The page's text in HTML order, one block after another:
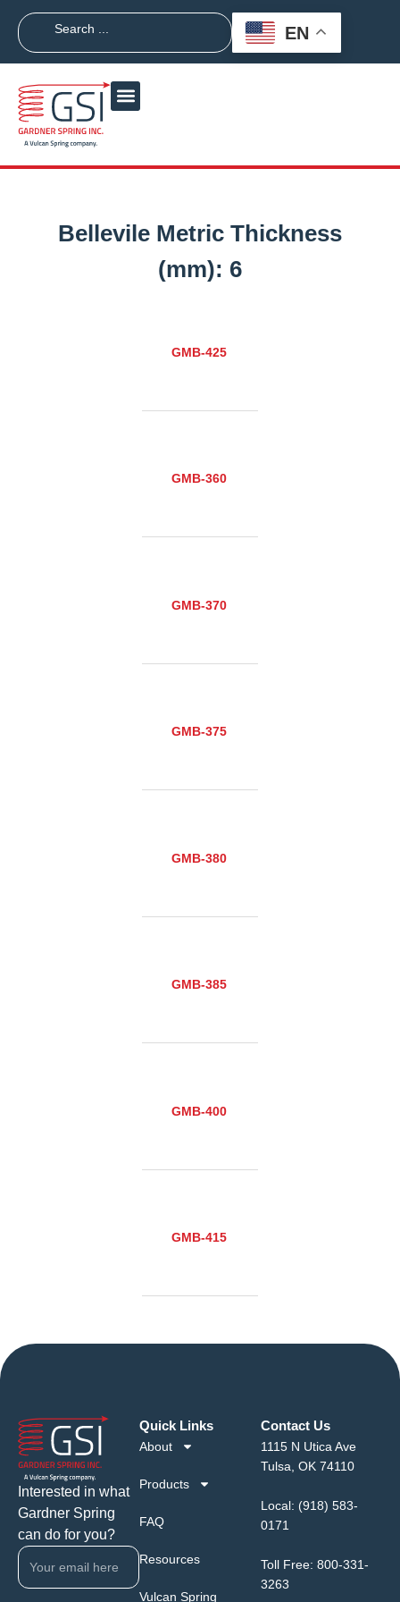
EN
Bellevile Metric Thickness
(mm): 6
GMB-425
GMB-360
GMB-370
GMB-375
GMB-380
GMB-385
GMB-400
GMB-415
Interested in what
Gardner Spring
can do for you?
Quick Links
About
Products
FAQ
Resources
Vulcan Spring
Contact Us
1115 N Utica Ave
Tulsa, OK 74110
Local: (918) 583-
0171
Toll Free: 800-331-
3263